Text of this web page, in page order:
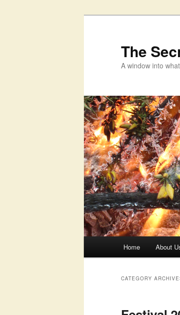
The
A window into
Home About
CATEGORY